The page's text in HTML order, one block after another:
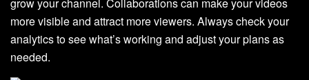
more visible and attract more viewers. Always check your
analytics to see what’s working and adjust your plans as
needed.